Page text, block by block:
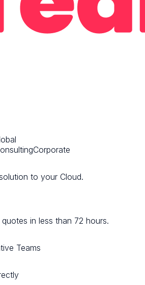
Corporate
to your Cloud.
in less than 72 hours.
Teams